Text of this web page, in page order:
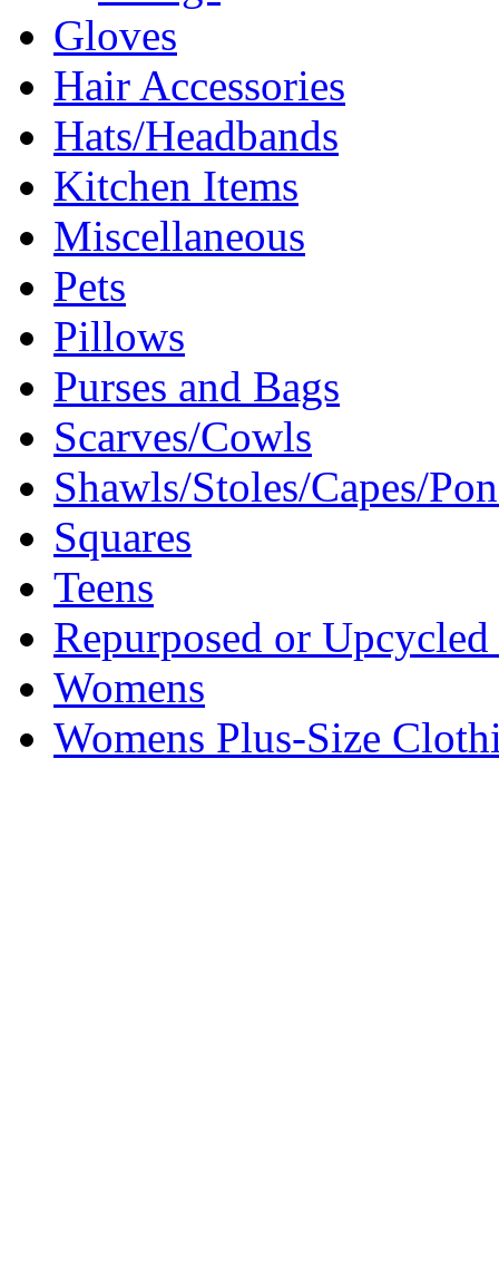
Gloves
Hair Accessories
Hats/Headbands
Kitchen Items
Miscellaneous
Pets
Pillows
Purses and Bags
Scarves/Cowls
Shawls/Stoles/Capes/
Squares
Teens
Repurposed or
Womens
Womens Plus-Size